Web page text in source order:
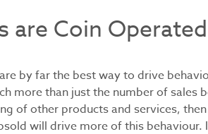
are Coin Operated
by far the best way to drive
more than just the number of sales
of other products and services,
will drive more of this behaviour.